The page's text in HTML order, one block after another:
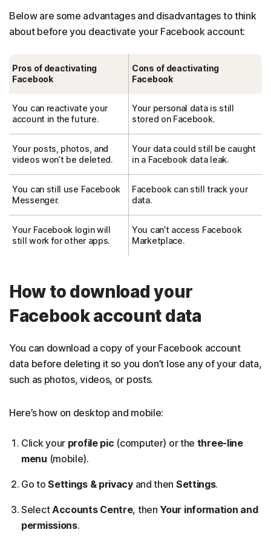
Below are some advantages and disadvantages to think
about before you deactivate your Facebook account:
Pros of deactivating
Facebook
Cons of deactivating
Facebook
You can reactivate your
account in the future.
Your personal data is still
stored on Facebook.
Your posts, photos, and
videos won’t be deleted.
Your data could still be caught
in a Facebook data leak.
You can still use Facebook
Messenger.
Facebook can still track your
data.
Your Facebook login will
still work for other apps.
You can’t access Facebook
Marketplace.
How to download your
Facebook account data
You can download a copy of your Facebook account
data before deleting it so you don’t lose any of your data,
such as photos, videos, or posts.
Here’s how on desktop and mobile:
Click your profile pic (computer) or the three-line
menu (mobile).
Go toSettings & privacyand then Settings.
SelectAccounts Centre, then Your information and
permissions.